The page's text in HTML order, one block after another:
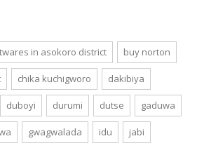
in asokoro district buy norton
chika kuchigworo dakibiya
duboyi durumi dutse gaduwa
gwagwalada idu jabi